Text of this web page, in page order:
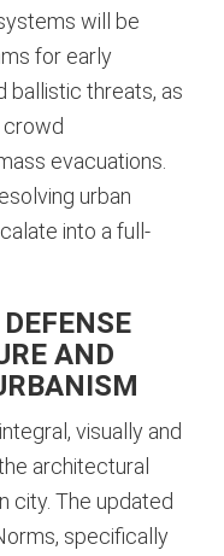
will be
for early
ballistic threats, as
crowd
evacuations.
urban
into a full-
AND
visually and
architectural
city. The updated
specifically